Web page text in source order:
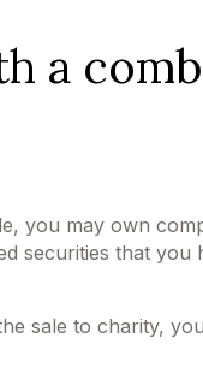
a
you may own
securities that you
sale to charity,